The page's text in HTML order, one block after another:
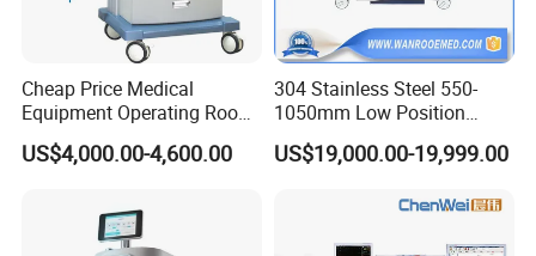
Cheap Price Medical
Equipment Operating Room
Anesthesia Machine
US$4,000.00-4,600.00
304 Stainless Steel 550-
1050mm Low Position
Operation Room Surgical
Electric Hydraulic Operating
US$19,000.00-19,999.00